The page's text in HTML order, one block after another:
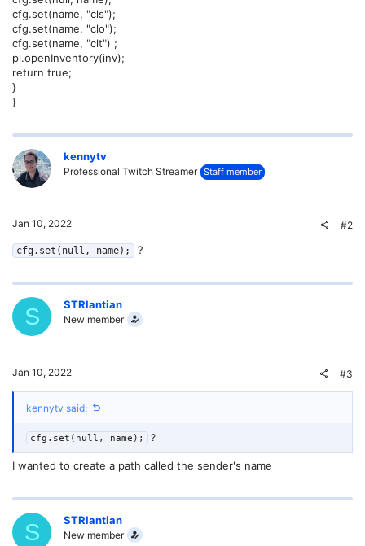
cfg.set(name, "cls");
cfg.set(name, "clo");
cfg.set(name, "clt") ;
pl.openInventory(inv);
return true;
}
}
kennytv
Professional Twitch Streamer Staff member
Jan 10, 2022 #2
cfg.set(null, name); ?
S STRlantian
New member
Jan 10, 2022 #3
kennytv said:
cfg.set(null, name); ?
I wanted to create a path called the sender's name
S STRlantian
New member